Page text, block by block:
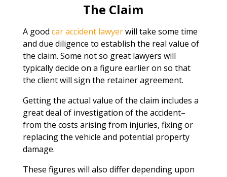
The Claim
A good car accident lawyerwill take some time
and due diligence to establish the real value of
the claim. Some not so great lawyers will
typically decide on a figure earlier on so that
the client will sign the retainer agreement.
Getting the actual value of the claim includes a
great deal of investigation of the accident–
from the costs arising from injuries, fixing or
replacing the vehicle and potential property
damage.
These figures will also differ depending upon